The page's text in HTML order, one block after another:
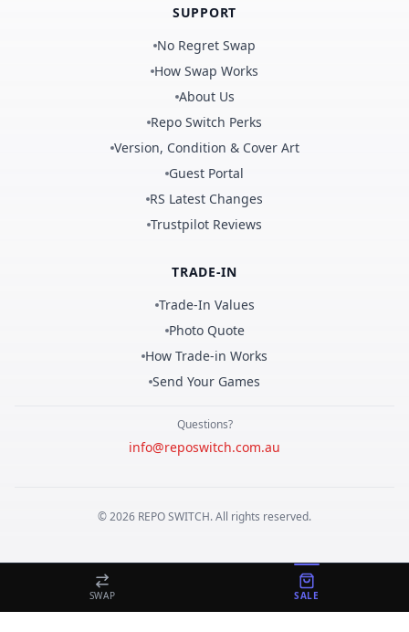
SUPPORT
No Regret Swap
How Swap Works
About Us
Repo Switch Perks
Version, Condition & Cover Art
Guest Portal
RS Latest Changes
Trustpilot Reviews
TRADE-IN
Trade-In Values
Photo Quote
How Trade-in Works
Send Your Games
Questions?
info@reposwitch.com.au
©2026 REPOSWITCH. All rights reserved.
SWAP SALE